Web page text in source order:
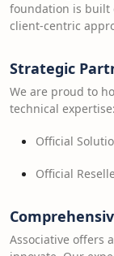
foundation is built
client-centric
Strategic
We are proud to
technical expertise:
Official
Official
Associative offers